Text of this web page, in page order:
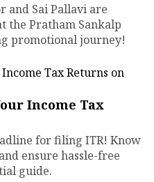
and Sai Pallavi are
the Pratham Sankalp
promotional journey!
Income Tax
for filing ITR! Know
ensure hassle-free
guide.